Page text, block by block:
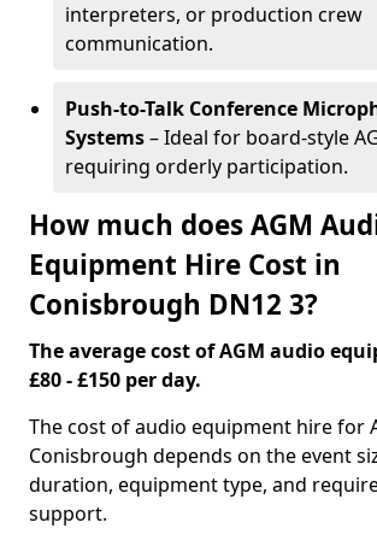
interpreters, or production crew
communication.
Push-to-Talk Conference
Systems– Ideal for board-style
requiring orderly participation.
How much does AGM
Equipment Hire Cost in
Conisbrough DN12 3?
The average cost of AGM audio
£80 - £150 per day.
The cost of audio equipment hire for
Conisbrough depends on the event
duration, equipment type, and
support.